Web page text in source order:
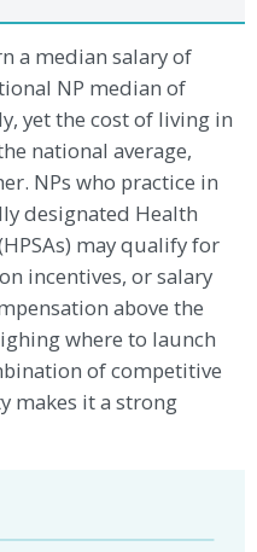
a median salary of
NP median of
yet the cost of living in
national average,
NPs who practice in
designated Health
may qualify for
incentives, or salary
above the
where to launch
of competitive
makes it a strong